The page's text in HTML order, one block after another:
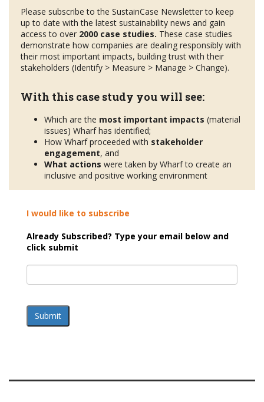
Please subscribe to the SustainCase Newsletter to keep
up to date with the latest sustainability news and gain
access to over 2000 case studies. These case studies
demonstrate how companies are dealing responsibly with
their most important impacts, building trust with their
stakeholders (Identify > Measure > Manage > Change).
With this case study you will see:
Which are the most important impacts (material
issues) Wharf has identified;
How Wharf proceeded with stakeholder
engagement, and
What actions were taken by Wharf to create an
inclusive and positive working environment
I would like to subscribe
Already Subscribed? Type your email below and
click submit
Submit